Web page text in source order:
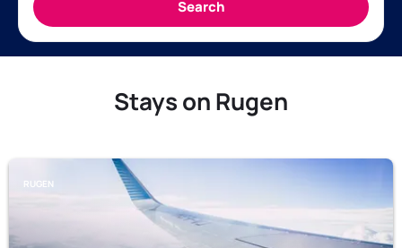
Stays on Rugen
RUGEN